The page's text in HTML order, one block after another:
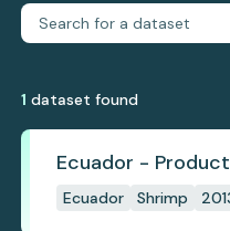
1 dataset found
Ecuador -
Ecuador Shrimp